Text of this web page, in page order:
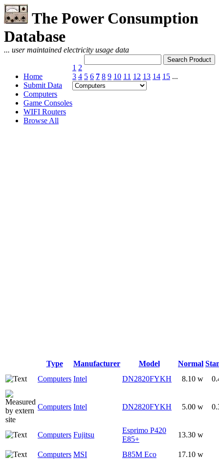
The Power Consumption
Database
... user maintained electricity usage data
Home
Submit Data
Computers
Game Consoles
WIFI Routers
Browse All
1 2
3 4 5 6 7 8 9 10 11 12 13 14 15 ...
Type Manufacturer Model Normal
Computers Intel DN2820FYKH 8.10 w
Computers Intel DN2820FYKH 5.00 w
Computers Fujitsu
Esprimo P420
E85+
13.30 w
Computers MSI B85M Eco 17.10 w